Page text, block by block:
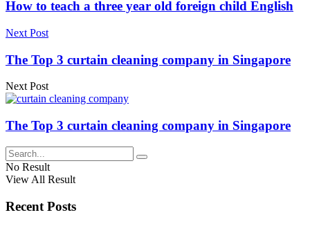
How to teach a three year old foreign child English
Next Post
The Top 3 curtain cleaning company in Singapore
Next Post
The Top 3 curtain cleaning company in Singapore
No Result
View All Result
Recent Posts